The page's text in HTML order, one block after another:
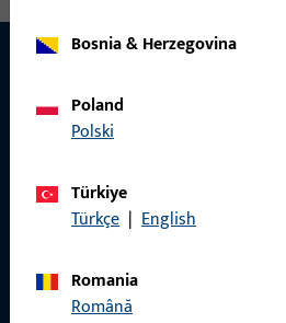
CONTACT
Do you have any questions or
Bosnia & Herzegovina
Poland
Polski
Türkiye
Türkçe | English
Romania
Română